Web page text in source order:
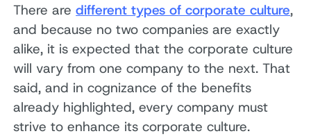
There aredifferent types of corporate culture,
and because no two companies are exactly
alike, it is expected that the corporate culture
will vary from one company to the next. That
said, and in cognizance of the benefits
already highlighted, every company must
strive to enhance its corporate culture.